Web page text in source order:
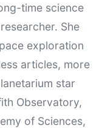
time science
She
exploration
articles, more
star
Observatory,
of Sciences,